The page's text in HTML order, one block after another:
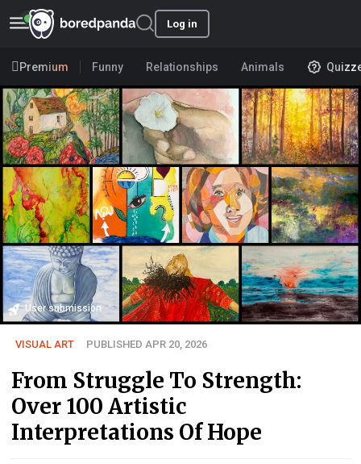
Log in
Premium Funny Relationships Animals
User submission
VISUAL ART PUBLISHED APR 20, 2026
From Struggle To Strength:
Over 100 Artistic
Interpretations Of Hope